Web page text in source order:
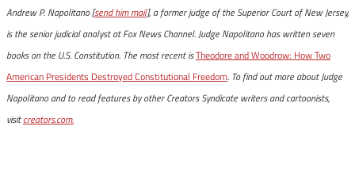
Andrew P. Napolitano [send him mail], a former judge of the Superior Court of New Jersey,
is the senior judicial analyst at Fox News Channel. Judge Napolitano has written seven
books on the U.S. Constitution. The most recent isTheodore and Woodrow: How Two
American Presidents Destroyed Constitutional Freedom. To find out more about Judge
Napolitano and to read features by other Creators Syndicate writers and cartoonists,
visitcreators.com.